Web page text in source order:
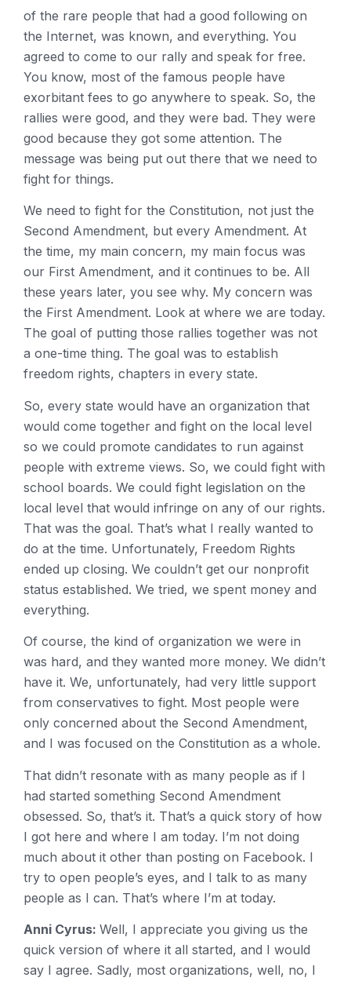
of the rare people that had a good following on
the Internet, was known, and everything. You
agreed to come to our rally and speak for free.
You know, most of the famous people have
exorbitant fees to go anywhere to speak. So, the
rallies were good, and they were bad. They were
good because they got some attention. The
message was being put out there that we need to
fight for things.
We need to fight for the Constitution, not just the
Second Amendment, but every Amendment. At
the time, my main concern, my main focus was
our First Amendment, and it continues to be. All
these years later, you see why. My concern was
the First Amendment. Look at where we are today.
The goal of putting those rallies together was not
a one-time thing. The goal was to establish
freedom rights, chapters in every state.
So, every state would have an organization that
would come together and fight on the local level
so we could promote candidates to run against
people with extreme views. So, we could fight with
school boards. We could fight legislation on the
local level that would infringe on any of our rights.
That was the goal. That’s what I really wanted to
do at the time. Unfortunately, Freedom Rights
ended up closing. We couldn’t get our nonprofit
status established. We tried, we spent money and
everything.
Of course, the kind of organization we were in
was hard, and they wanted more money. We didn’t
have it. We, unfortunately, had very little support
from conservatives to fight. Most people were
only concerned about the Second Amendment,
and I was focused on the Constitution as a whole.
That didn’t resonate with as many people as if I
had started something Second Amendment
obsessed. So, that’s it. That’s a quick story of how
I got here and where I am today. I’m not doing
much about it other than posting on Facebook. I
try to open people’s eyes, and I talk to as many
people as I can. That’s where I’m at today.
Anni Cyrus: Well, I appreciate you giving us the
quick version of where it all started, and I would
say I agree. Sadly, most organizations, well, no, I